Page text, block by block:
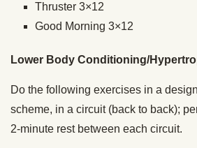
Thruster 3×12
Good Morning 3×12
Lower Body Conditioning/
Do the following exercises in a
scheme, in a circuit (back to back);
2-minute rest between each circuit.